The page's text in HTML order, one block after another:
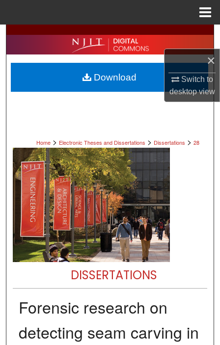
×
Switch to
desktopview
Search
Browse All Collections
My Account
Home > Electronic Theses and Dissertations > Dissertations > 28
DISSERTATIONS
Forensic research on
detecting seam carving in
Download